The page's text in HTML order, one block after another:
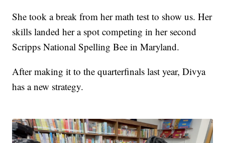
She took a break from her math test to show us. Her
skills landed her a spot competing in her second
Scripps National Spelling Bee in Maryland.
After making it to the quarterfinals last year, Divya
has a new strategy.